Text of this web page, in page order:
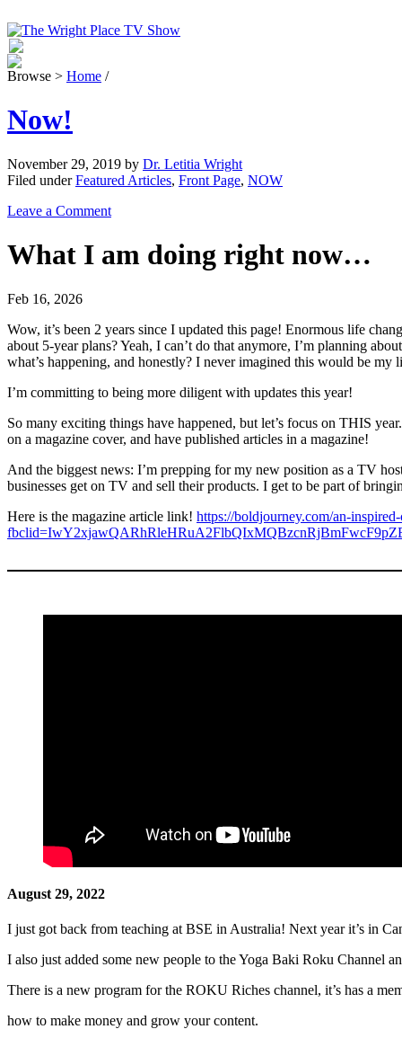
Browse > Home /
Now!
November 29, 2019 by Dr. Letitia Wright
Filed underFeatured Articles, Front Page, NOW
Leave a Comment
What I am doing right now…
Feb 16, 2026
Wow, it’s been 2 years since I updated this page! Enormous life
about 5-year plans? Yeah, I can’t do that anymore, I’m planning
what’s happening, and honestly? I never imagined this would be my
I’m committing to being more diligent with updates this year!
So many exciting things have happened, but let’s focus on THIS
on a magazine cover, and have published articles in a magazine!
And the biggest news: I’m prepping for my new position as a TV
businesses get on TV and sell their products. I get to be part of
Here is the magazine article link! https://boldjourney.com/an-
August 29, 2022
I just got back from teaching at BSE in Australia! Next year it’s in
I also just added some new people to the Yoga Baki Roku Channel
There is a new program for the ROKU Riches channel, it’s has a
how to make money and grow your content.